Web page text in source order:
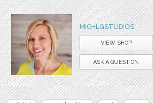
MICHLGSTUDIOS
VIEW SHOP
ASK A QUESTION